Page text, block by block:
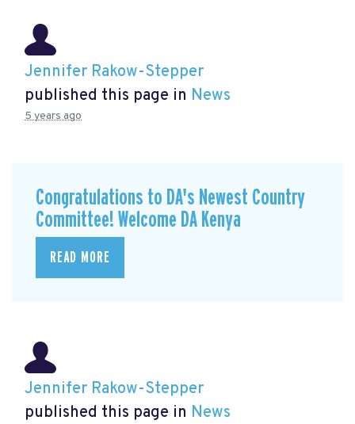
Jennifer Rakow-Stepper
published this page in News
5 years ago
Congratulations to DA's Newest Country
Committee! Welcome DA Kenya
READ MORE
Jennifer Rakow-Stepper
published this page in News